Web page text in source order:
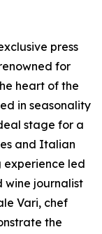
press
for
heart of the
in seasonality
stage for a
and Italian
experience led
wine journalist
Vari, chef
the